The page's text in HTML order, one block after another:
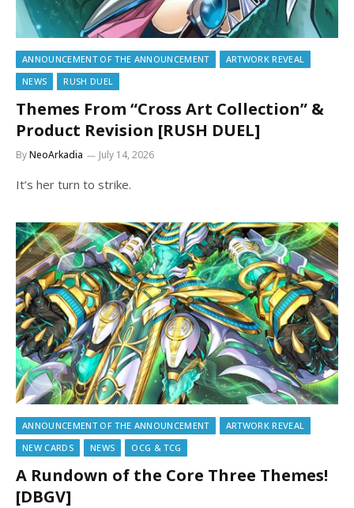
ANNOUNCEMENT OF THE ANNOUNCEMENT
ARTWORK REVEAL
NEWS
RUSH DUEL
Themes From “Cross Art Collection” &
Product Revision [RUSH DUEL]
ByNeoArkadia July 14, 2026
It’s her turn to strike.
ANNOUNCEMENT OF THE ANNOUNCEMENT
ARTWORK REVEAL
NEW CARDS
NEWS OCG & TCG
A Rundown of the Core Three Themes!
[DBGV]